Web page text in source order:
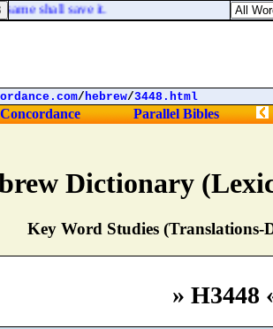
Dictionary
Key Word Studies (Translations-
» H3448
shall save it.
/hebrew/3448.html
Parallel Bibles